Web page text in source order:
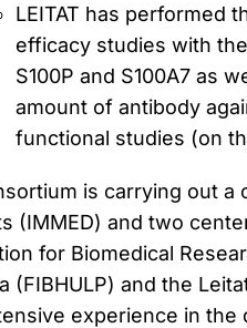
LEITAT has performed
efficacy studies with
S100P and S100A7 as
amount of antibody
functional studies (on
is carrying out a
(IMMED) and two
for Biomedical
(FIBHULP) and the
experience in the